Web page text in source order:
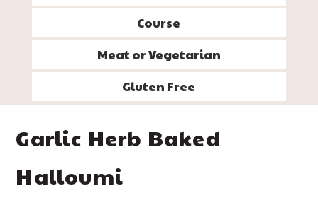
Course
Meat or Vegetarian
Gluten Free
Garlic Herb Baked
Halloumi